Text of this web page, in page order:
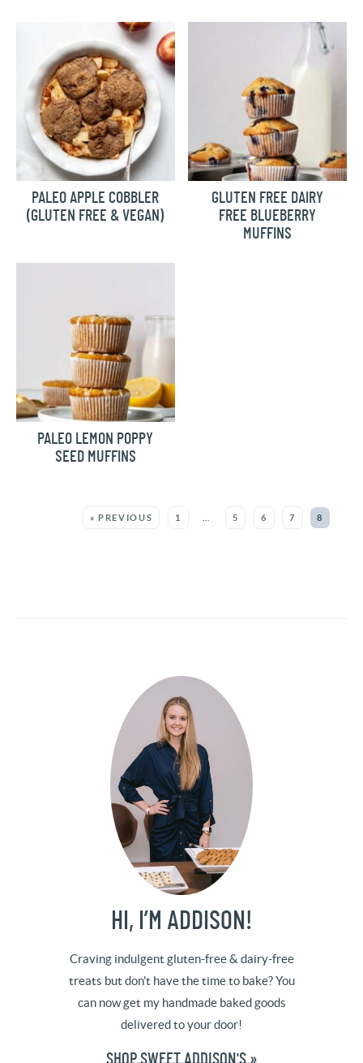
PALEO APPLE COBBLER
(GLUTEN FREE & VEGAN)
GLUTEN FREE DAIRY
FREE BLUEBERRY
MUFFINS
PALEO LEMON POPPY
SEED MUFFINS
« PREVIOUS 1 … 5 6 7 8
HI, I’M ADDISON!
Craving indulgent gluten-free & dairy-free
treats but don't have the time to bake? You
can now get my handmade baked goods
delivered to your door!
SHOP SWEET ADDISON'S »